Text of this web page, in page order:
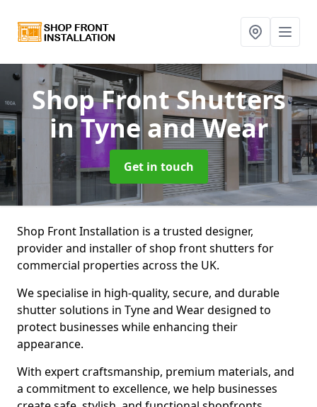
Shop Front Shutters
in Tyne and Wear
Get in touch
Shop Front Installation is a trusted designer,
provider and installer of shop front shutters for
commercial properties across the UK.
We specialise in high-quality, secure, and durable
shutter solutions in Tyne and Wear designed to
protect businesses while enhancing their
appearance.
With expert craftsmanship, premium materials, and
a commitment to excellence, we help businesses